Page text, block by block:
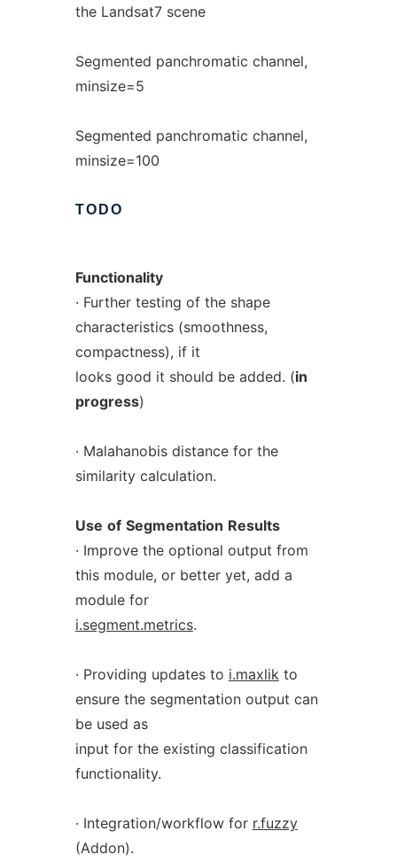
the Landsat7 scene
Segmented panchromatic channel,
minsize=5
Segmented panchromatic channel,
minsize=100
TODO
Functionality
· Further testing of the shape
characteristics (smoothness,
compactness), if it
looks good it should be added. (in
progress)
· Malahanobis distance for the
similarity calculation.
Use of Segmentation Results
· Improve the optional output from
this module, or better yet, add a
module for
i.segment.metrics.
· Providing updates to i.maxlikto
ensure the segmentation output can
be used as
input for the existing classification
functionality.
· Integration/workflow for r.fuzzy
(Addon).